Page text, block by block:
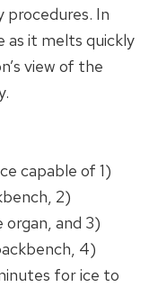
In
as it melts quickly
view of the
capable of 1)
2)
and 3)
4)
for ice to